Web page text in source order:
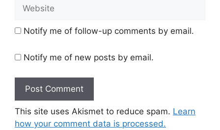
Website
Notify me of follow-up comments by email.
Notify me of new posts by email.
This site uses Akismet to reduce spam. Learn
how your comment data is processed.